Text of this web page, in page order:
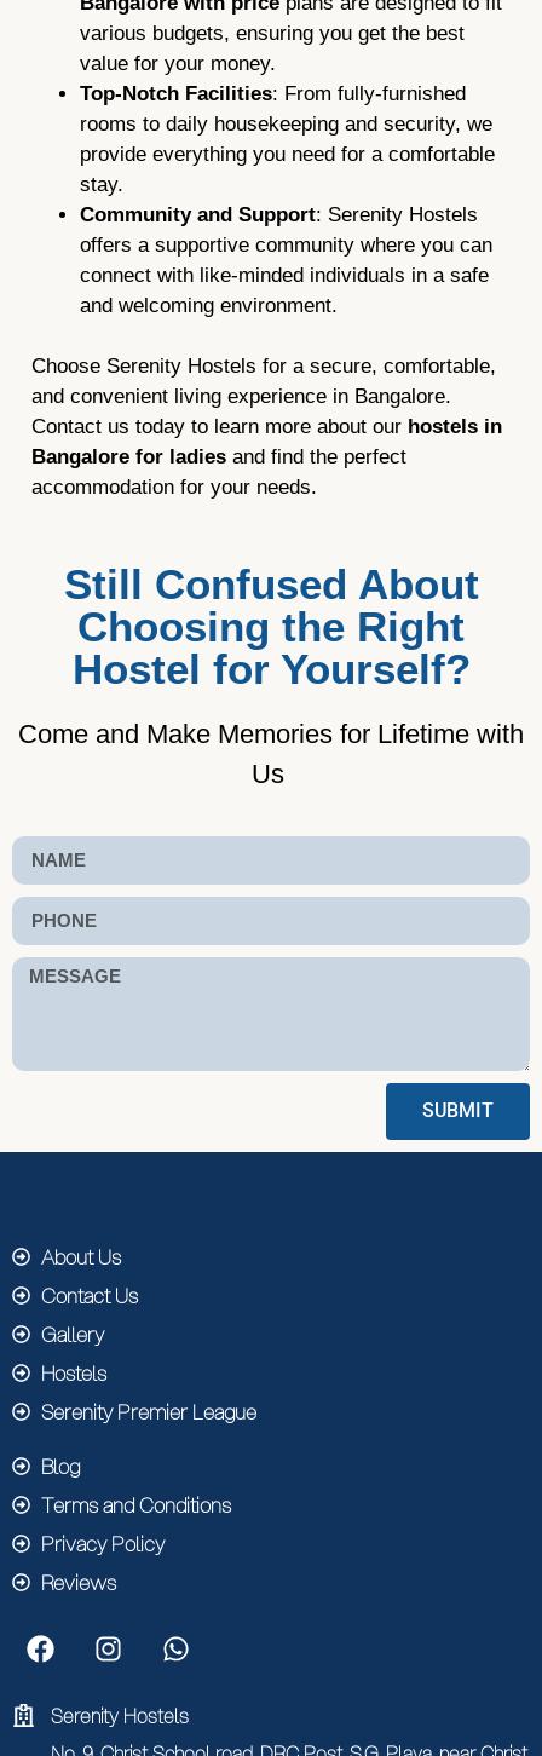
various budgets, ensuring you get the best
value for your money.
Top-Notch Facilities: From fully-furnished
rooms to daily housekeeping and security, we
provide everything you need for a comfortable
stay.
Community and Support: Serenity Hostels
offers a supportive community where you can
connect with like-minded individuals in a safe
and welcoming environment.
Choose Serenity Hostels for a secure, comfortable,
and convenient living experience in Bangalore.
Contact us today to learn more about our hostels in
Bangalore for ladies and find the perfect
accommodation for your needs.
Still Confused About
Choosing the Right
Hostel for Yourself?
Come and Make Memories for Lifetime with
Us
SUBMIT
About Us
Contact Us
Gallery
Hostels
Serenity Premier League
Blog
Terms and Conditions
Privacy Policy
Reviews
Serenity Hostels